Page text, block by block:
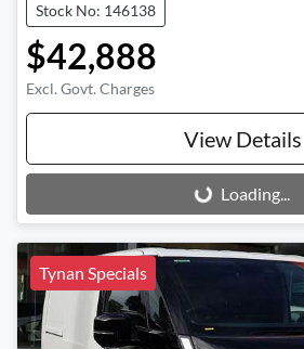
Stock No: 146138
$42,888
Excl. Govt. Charges
View Details
Loading...Loading...
Tynan Specials